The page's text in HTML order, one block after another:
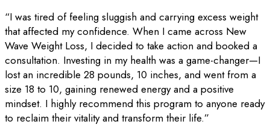
“I was tired of feeling sluggish and carrying excess weight
that affected my confidence. When I came across New
Wave Weight Loss, I decided to take action and booked a
consultation. Investing in my health was a game-changer—I
lost an incredible 28 pounds, 10 inches, and went from a
size 18 to 10, gaining renewed energy and a positive
mindset. I highly recommend this program to anyone ready
to reclaim their vitality and transform their life.”